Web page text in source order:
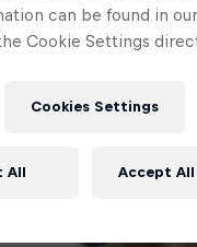
can be found in our
Cookie Settings
Cookies Settings
All Accept All